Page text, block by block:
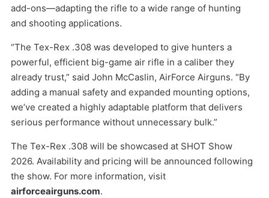
add-ons—adapting the rifle to a wide range of hunting
and shooting applications.
“The Tex-Rex .308 was developed to give hunters a
powerful, efficient big-game air rifle in a caliber they
already trust,” said John McCaslin, AirForce Airguns. “By
adding a manual safety and expanded mounting options,
we’ve created a highly adaptable platform that delivers
serious performance without unnecessary bulk.”
The Tex-Rex .308 will be showcased at SHOT Show
2026. Availability and pricing will be announced following
the show. For more information, visit
airforceairguns.com.